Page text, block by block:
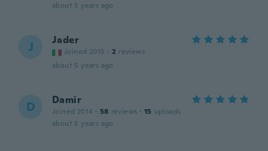
about 5 years ago
J Jader
Joined 2015 · 2 reviews
about 5 years ago
D Damir
Joined 2014 · 58 reviews · 15 uploads
about 5 years ago